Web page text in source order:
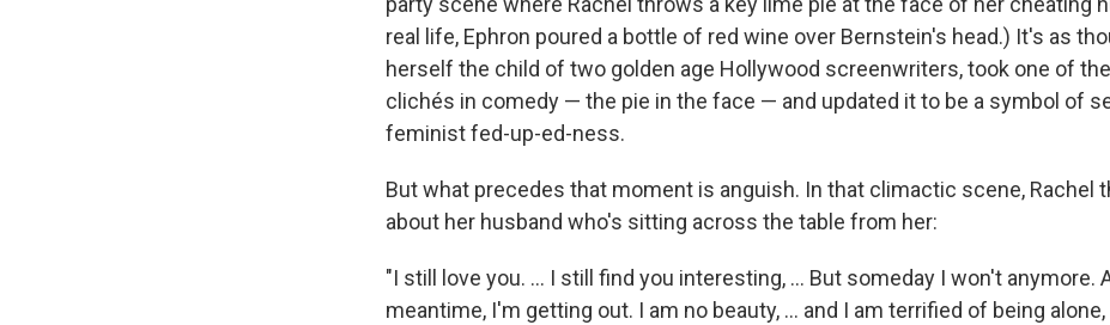
real life, Ephron poured a bottle of red wine over Bernstein's head.) It's as
herself the child of two golden age Hollywood screenwriters, took one of
clichés in comedy — the pie in the face — and updated it to be a symbol of
feministfed-up-ed-ness.
But what precedes that moment is anguish. In that climactic scene, Rachel
about her husband who's sitting across the table from her:
"I still love you. ... I still find you interesting, ... But someday I won't anymore.
meantime, I'm getting out. I am no beauty, ... and I am terrified of being alone,